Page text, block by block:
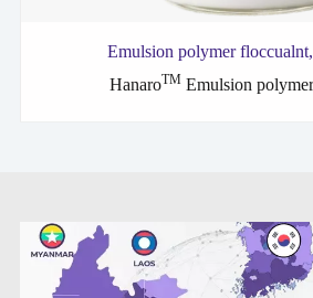
Emulsion polymerfloccualnt,
HanaroTMEmulsion